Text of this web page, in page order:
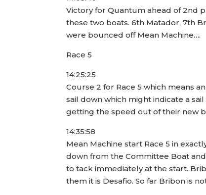
Victory for Quantum ahead of 2nd
these two boats. 6th Matador, 7th
were bounced off Mean Machine….
Race 5
14:25:25
Course 2 for Race 5 which means
sail down which might indicate a
getting the speed out of their new
14:35:58
Mean Machine start Race 5 in
down from the Committee Boat
to tack immediately at the start.
them it is Desafio. So far Bribon is